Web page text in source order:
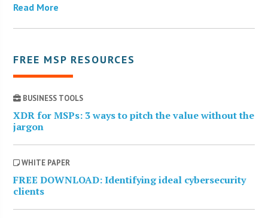
Read More
FREE MSP RESOURCES
BUSINESS TOOLS
XDR for MSPs: 3 ways to pitch the value without the
jargon
WHITE PAPER
FREE DOWNLOAD: Identifying ideal cybersecurity
clients